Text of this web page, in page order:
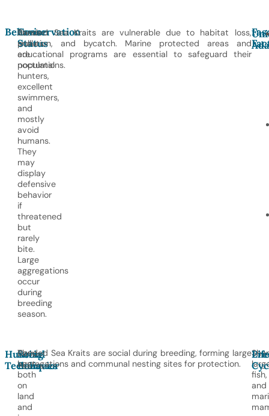
Behavior
These
snakes
are
nocturnal
hunters,
excellent
swimmers,
and
mostly
avoid
humans.
They
may
display
defensive
behavior
if
threatened
but
rarely
bite.
Large
aggregations
occur
during
breeding
season.
Conservation
Status
Banded Sea Kraits are vulnerable due to habitat loss,
pollution, and bycatch. Marine protected areas and
educational programs are essential to safeguard their
populations.
Hunting
Techniques
They
hunt
both
on
land
and
Social
Behavior
Banded Sea Kraits are social during breeding, forming large
aggregations and communal nesting sites for protection.
fish,
and
Life